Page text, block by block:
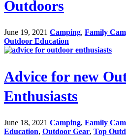
Outdoors
June 19, 2021 Camping, Family
Outdoor Education
Advice for new
Enthusiasts
June 18, 2021 Camping, Family
Education, Outdoor Gear, Top